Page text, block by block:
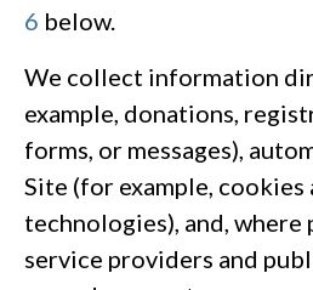
6 below.
We collect information
example, donations,
forms, or messages),
Site (for example, cookies
technologies), and,
service providers and